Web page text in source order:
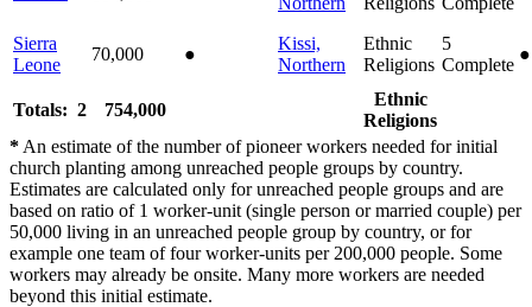
Sierra
Leone
70,000 ●
Kissi,
Northern
Ethnic
Religions
5
Complete
●
Totals: 2 754,000
Ethnic
Religions
* An estimate of the number of pioneer workers needed for initial
church planting among unreached people groups by country.
Estimates are calculated only for unreached people groups and are
based on ratio of 1 worker-unit (single person or married couple) per
50,000 living in an unreached people group by country, or for
example one team of four worker-units per 200,000 people. Some
workers may already be onsite. Many more workers are needed
beyond this initial estimate.